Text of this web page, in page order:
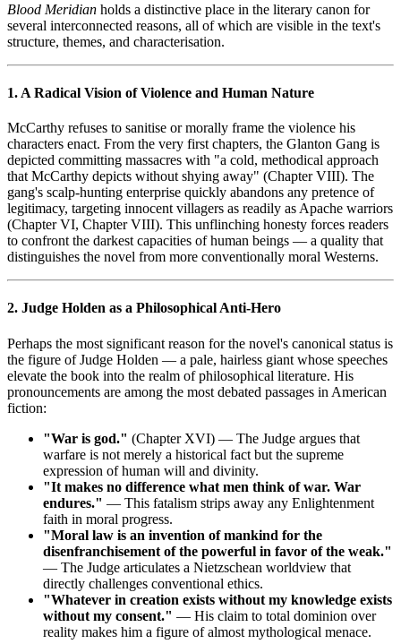
Blood Meridian holds a distinctive place in the literary canon for
several interconnected reasons, all of which are visible in the text's
structure, themes, and characterisation.
1. A Radical Vision of Violence and Human Nature
McCarthy refuses to sanitise or morally frame the violence his
characters enact. From the very first chapters, the Glanton Gang is
depicted committing massacres with "a cold, methodical approach
that McCarthy depicts without shying away" (Chapter VIII). The
gang's scalp-hunting enterprise quickly abandons any pretence of
legitimacy, targeting innocent villagers as readily as Apache warriors
(Chapter VI, Chapter VIII). This unflinching honesty forces readers
to confront the darkest capacities of human beings — a quality that
distinguishes the novel from more conventionally moral Westerns.
2. Judge Holden as a Philosophical Anti-Hero
Perhaps the most significant reason for the novel's canonical status is
the figure of Judge Holden — a pale, hairless giant whose speeches
elevate the book into the realm of philosophical literature. His
pronouncements are among the most debated passages in American
fiction:
"War is god." (Chapter XVI) — The Judge argues that
warfare is not merely a historical fact but the supreme
expression of human will and divinity.
"It makes no difference what men think of war. War
endures." — This fatalism strips away any Enlightenment
faith in moral progress.
"Moral law is an invention of mankind for the
disenfranchisement of the powerful in favor of the weak."
— The Judge articulates a Nietzschean worldview that
directly challenges conventional ethics.
"Whatever in creation exists without my knowledge exists
without my consent." — His claim to total dominion over
reality makes him a figure of almost mythological menace.